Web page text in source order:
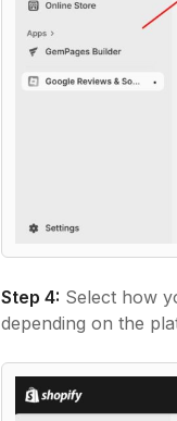
Step 4: Select how
depending on the